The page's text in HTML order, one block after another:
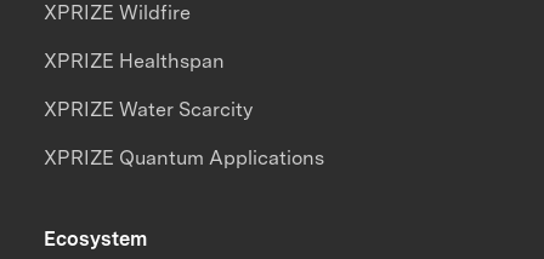
XPRIZE Wildfire
XPRIZE Healthspan
XPRIZE Water Scarcity
XPRIZE Quantum Applications
Ecosystem